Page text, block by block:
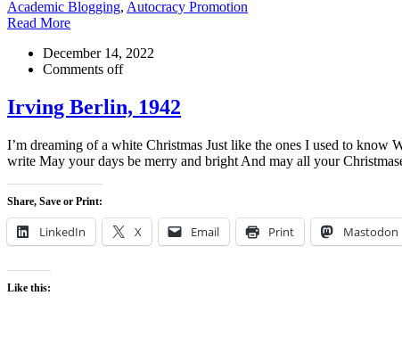
Academic Blogging, Autocracy Promotion
Read More
December 14, 2022
Comments off
Irving Berlin, 1942
I’m dreaming of a white Christmas Just like the ones I used to know
write May your days be merry and bright And may all your
Share, Save or Print:
LinkedIn X Email Print Mastodon
Like this: